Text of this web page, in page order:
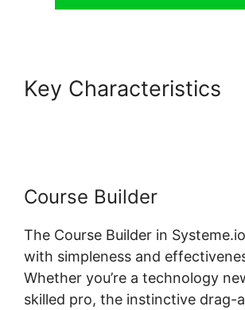
Key Characteristics
Course Builder
The Course Builder in
with simpleness and
Whether you’re a technology
skilled pro, the instinctive drag-